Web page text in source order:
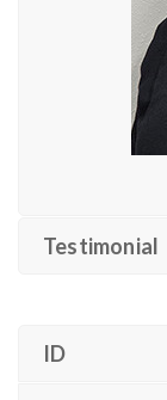
Testimonial
ID